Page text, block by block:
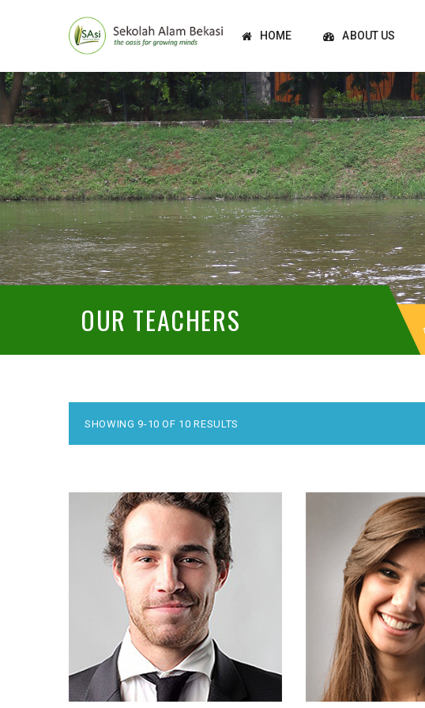
HOME ABOUT US
OUR TEACHERS
SHOWING 9-10 OF 10 RESULTS